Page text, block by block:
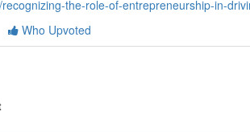
the-role-of-entrepreneurship-in-
Who Upvoted